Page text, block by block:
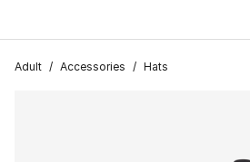
Adult / Accessories / Hats